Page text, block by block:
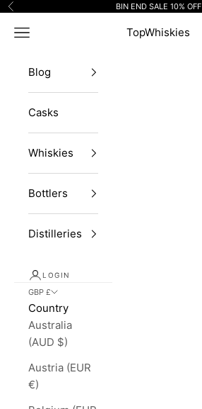
Skip to content
Previous BIN END SALE 10% OFF
TopWhiskies
Navigation menu
Blog
Casks
Whiskies
Bottlers
Distilleries
LOGIN
GBP £
Country
Australia
(AUD $)
Austria (EUR
€)